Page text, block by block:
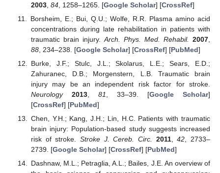
2003, 84, 1258–1265. [Google Scholar] [CrossRef]
Borsheim, E.; Bui, Q.U.; Wolfe, R.R. Plasma amino acid
concentrations during late rehabilitation in patients with
traumatic brain injury. Arch. Phys. Med. Rehabil. 2007
88, 234–238. [Google Scholar] [CrossRef] [PubMed]
Burke, J.F.; Stulc, J.L.; Skolarus, L.E.; Sears, E.D.;
Zahuranec, D.B.; Morgenstern, L.B. Traumatic brain
injury may be an independent risk factor for stroke.
Neurology
2013, 81 , 33–39. [Google Scholar]
[CrossRef] [PubMed]
Chen, Y.H.; Kang, J.H.; Lin, H.C. Patients with traumatic
brain injury: Population-based study suggests increased
risk of stroke. Stroke J. Cereb. Circ. 2011,42 , 2733–
2739. [Google Scholar] [CrossRef] [PubMed]
Dashnaw, M.L.; Petraglia, A.L.; Bailes, J.E. An overview of